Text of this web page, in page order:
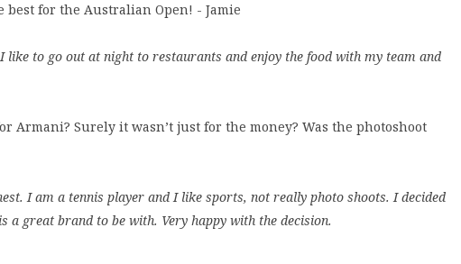
for the Australian Open! - Jamie
to go out at night to restaurants and enjoy the food with my team and
Armani? Surely it wasn’t just for the money? Was the photoshoot
I am a tennis player and I like sports, not really photo shoots. I decided
a great brand to be with. Very happy with the decision.